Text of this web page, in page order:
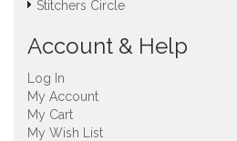
Stitchers Circle
Account & Help
Log In
My Account
My Cart
My Wish List